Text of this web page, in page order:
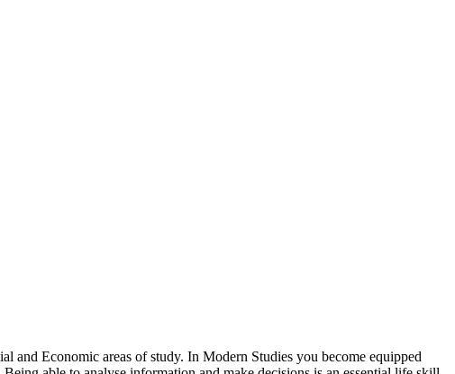
and Economic areas of study. In Modern Studies you become equipped